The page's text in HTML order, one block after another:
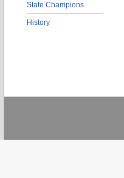
State Champions
History